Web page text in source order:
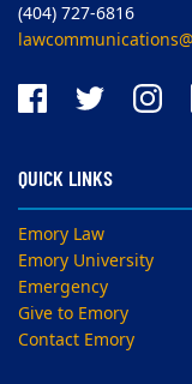
(404) 727-6816
QUICK LINKS
Emory Law
Emory University
Emergency
Give to Emory
Contact Emory